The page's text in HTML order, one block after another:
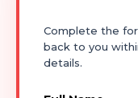
Complete the
back to you
details.